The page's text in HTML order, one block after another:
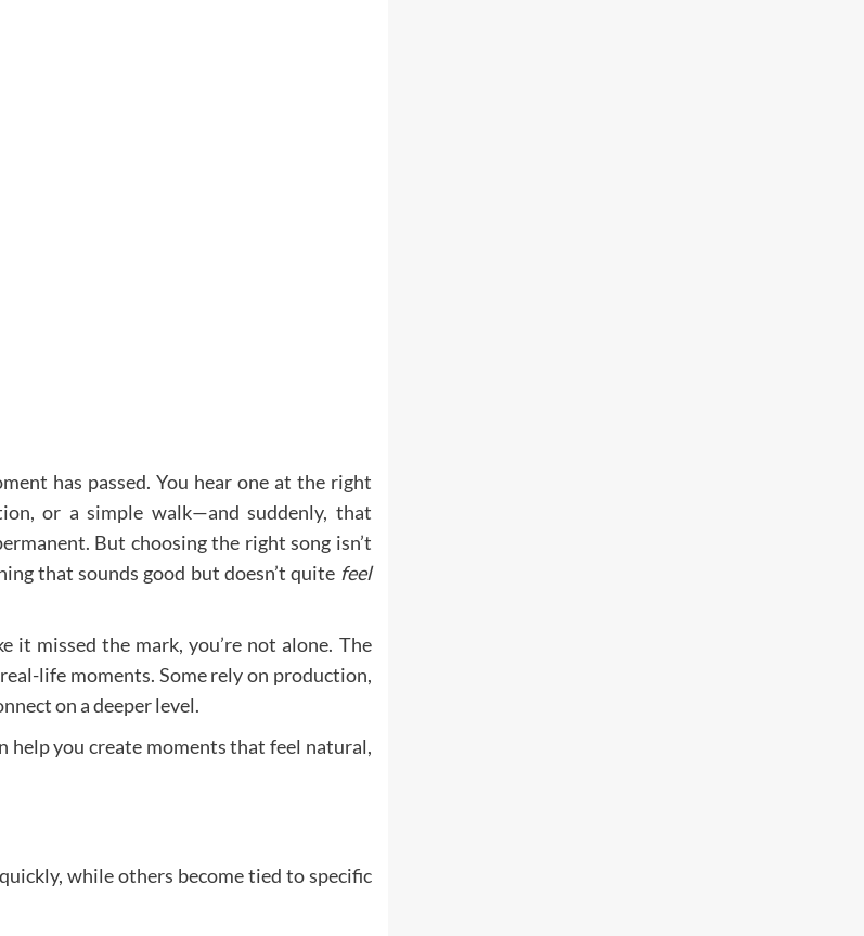
has passed. You hear one at the right
or a simple walk—and suddenly, that
But choosing the right song isn’t
that sounds good but doesn’t quite feel
it missed the mark, you’re not alone. The
life moments. Some rely on production,
on a deeper level.
help you create moments that feel natural,
while others become tied to specific